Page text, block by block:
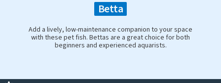
Betta
Add a lively, low-maintenance companion to your space
with these pet fish. Bettas are a great choice for both
beginners and experienced aquarists.